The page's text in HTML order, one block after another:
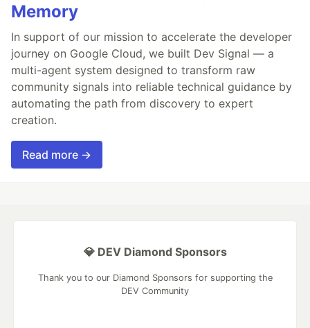
Memory
In support of our mission to accelerate the developer
journey on Google Cloud, we built Dev Signal — a
multi-agent system designed to transform raw
community signals into reliable technical guidance by
automating the path from discovery to expert
creation.
Read more →
💎 DEV Diamond Sponsors
Thank you to our Diamond Sponsors for supporting the
DEV Community